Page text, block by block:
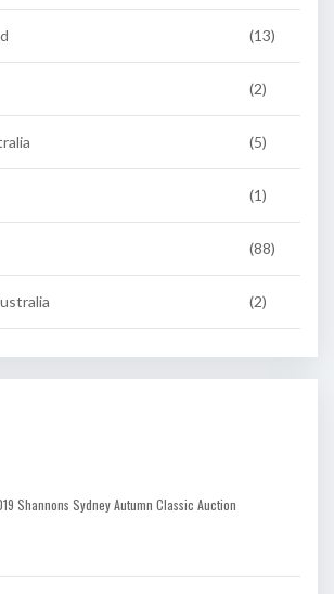
(13)
(2)
(5)
(1)
(88)
(2)
Shannons Sydney Autumn Classic Auction